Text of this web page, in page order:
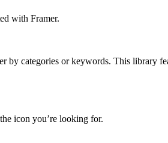
with Framer.
by categories or keywords. This library
icon you’re looking for.